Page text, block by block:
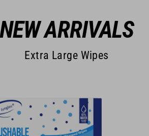
NEW ARRIVALS
Extra Large Wipes